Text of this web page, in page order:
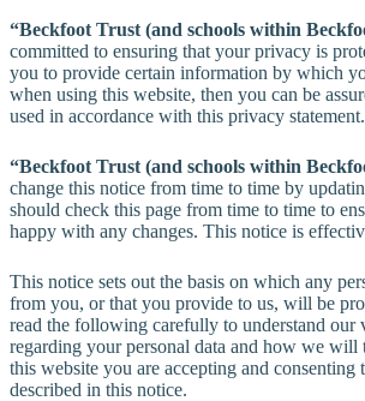
“Beckfoot Trust (and schools within
committed to ensuring that your privacy is
you to provide certain information by which
when using this website, then you can be
used in accordance with this privacy statement.
“Beckfoot Trust (and schools within
change this notice from time to time by
should check this page from time to time to
happy with any changes. This notice is
This notice sets out the basis on which any
from you, or that you provide to us, will be
read the following carefully to understand our
regarding your personal data and how we
this website you are accepting and consenting
described in this notice.